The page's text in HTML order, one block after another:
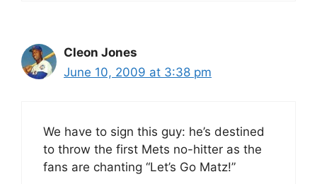
Cleon Jones
June 10, 2009 at 3:38 pm
We have to sign this guy: he’s destined
to throw the first Mets no-hitter as the
fans are chanting “Let’s Go Matz!”